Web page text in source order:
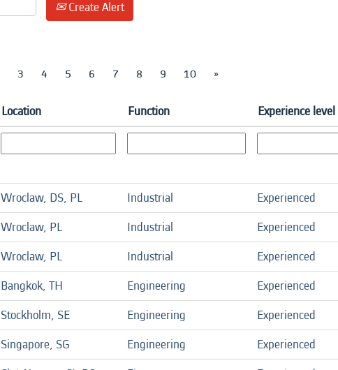
Create Alert
3 4 5 6 7 8 9 10 »
Location Function Experience level
Wroclaw, DS, PL Industrial Experienced
Wroclaw, PL Industrial Experienced
Wroclaw, PL Industrial Experienced
Bangkok, TH Engineering Experienced
Stockholm, SE Engineering Experienced
Singapore, SG Engineering Experienced